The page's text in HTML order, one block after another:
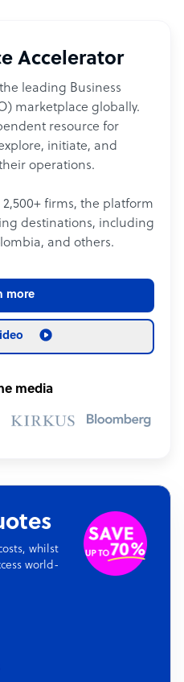
Accelerator
leading Business
marketplace globally.
resource for
initiate, and
operations.
2,500+ firms, the platform
destinations, including
and others.
more
media
whilst
world-